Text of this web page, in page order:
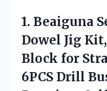
1. Beaiguna
Dowel Jig
Block for
6PCS Drill